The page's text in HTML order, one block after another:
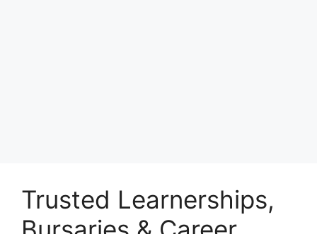
Trusted Learnerships,